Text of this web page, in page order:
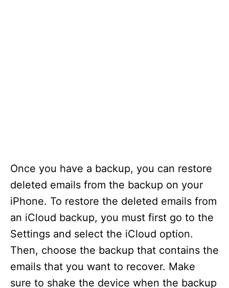
Once you have a backup, you can restore
deleted emails from the backup on your
iPhone. To restore the deleted emails from
an iCloud backup, you must first go to the
Settings and select the iCloud option.
Then, choose the backup that contains the
emails that you want to recover. Make
sure to shake the device when the backup